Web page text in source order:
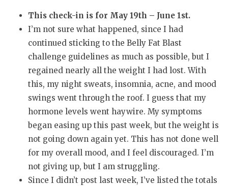
This check-in is for May 19th – June 1st.
I’m not sure what happened, since I had
continued sticking to the Belly Fat Blast
challenge guidelines as much as possible, but I
regained nearly all the weight I had lost. With
this, my night sweats, insomnia, acne, and mood
swings went through the roof. I guess that my
hormone levels went haywire. My symptoms
began easing up this past week, but the weight is
not going down again yet. This has not done well
for my overall mood, and I feel discouraged. I’m
not giving up, but I am struggling.
Since I didn’t post last week, I’ve listed the totals